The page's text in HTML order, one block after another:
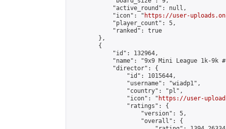
            "active_round": null,
            "icon": "
https://user-
            "player_count": 5,
            "ranked": true
        },
        {
            "id": 132964,
"name": "9x9 Mini League 1k-9k
            "director": {
                "id": 1015644,
                "username": "wiadp1",
                "country": "pl",
                "icon": "
https://user-
                "ratings": {
                    "version": 5,
                    "overall": {